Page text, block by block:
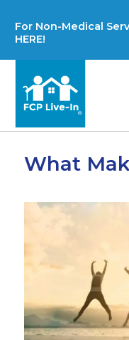
For Non-Medical
HERE!
What